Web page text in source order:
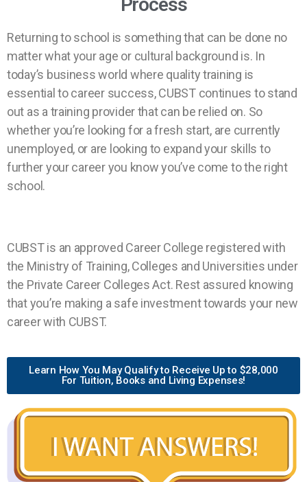
Returning to school is something that can be done no
matter what your age or cultural background is. In
today’s business world where quality training is
essential to career success, CUBST continues to stand
out as a training provider that can be relied on. So
whether you’re looking for a fresh start, are currently
unemployed, or are looking to expand your skills to
further your career you know you’ve come to the right
school.
CUBST is an approved Career College registered with
the Ministry of Training, Colleges and Universities under
the Private Career Colleges Act. Rest assured knowing
that you’re making a safe investment towards your new
career with CUBST.
Learn How You May Qualify to Receive Up to $28,000
For Tuition, Books and Living Expenses!